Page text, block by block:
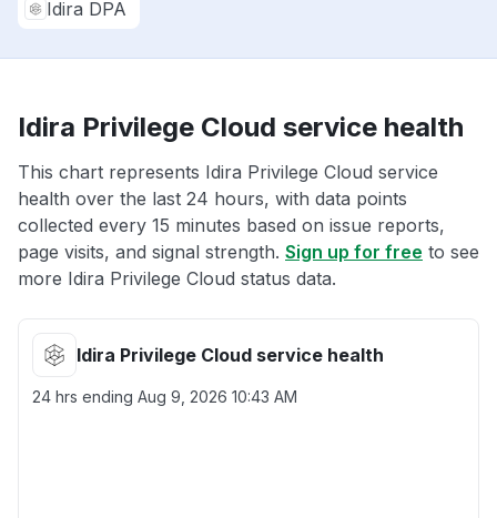
Idira DPA
Idira Privilege Cloud service health
This chart represents Idira Privilege Cloud service
health over the last 24 hours, with data points
collected every 15 minutes based on issue reports,
page visits, and signal strength. Sign up for free to see
more Idira Privilege Cloud status data.
Idira Privilege Cloud service health
24 hrs ending Aug 9, 2026 10:43 AM